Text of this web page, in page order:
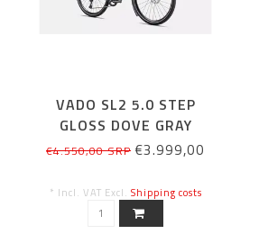
VADO SL2 5.0 STEP
GLOSS DOVE GRAY
MEDIUM
€4.550,00 SRP €3.999,00
* Incl. VAT Excl. Shipping costs